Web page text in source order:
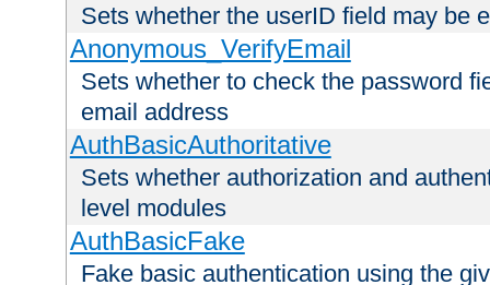
Sets whether the userID field may be
Anonymous_VerifyEmail
Sets whether to check the password
email address
AuthBasicAuthoritative
Sets whether authorization and
level modules
AuthBasicFake
Fake basic authentication using the